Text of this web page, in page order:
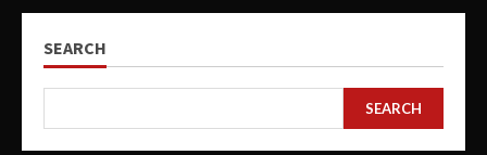
SEARCH
SEARCH